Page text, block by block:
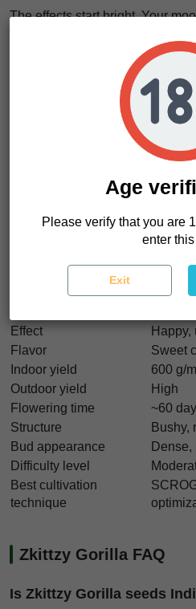
The effects start bright. Your
a slow drop from laughter
This is a strain for good moods.
things flow without pressure.
These Zkittzy Gorilla seeds are
seeds with strong yields, sticky
profile. Easy to handle. Hard to
Zkittzy Gorilla
Gorilla
Indica/Sativa
Indica
Effect
Flavor
Sweet
Indoor yield
600 g/
Outdoor yield
High
Flowering time
~60
Structure
Bushy,
Bud appearance
Difficulty level
Best cultivation
technique
Zkittzy Gorilla FAQ
Is Zkittzy Gorilla seeds
Age
Please verify that you are
enter
Exit